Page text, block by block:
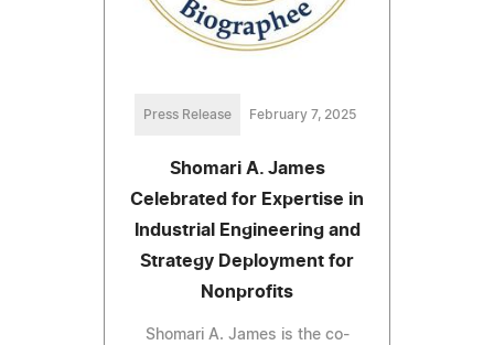
Press Release February 7, 2025
Shomari A. James
Celebrated for Expertise in
Industrial Engineering and
Strategy Deployment for
Nonprofits
Shomari A. James is the co-